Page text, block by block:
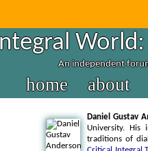
An independent
home about
Daniel Gustav
University. His
traditions of